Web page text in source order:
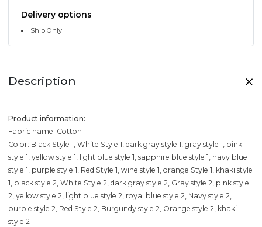
Delivery options
Ship Only
Description
Product information:
Fabric name: Cotton
Color: Black Style 1, White Style 1, dark gray style 1, gray style 1, pink
style 1, yellow style 1, light blue style 1, sapphire blue style 1, navy blue
style 1, purple style 1, Red Style 1, wine style 1, orange Style 1, khaki style
1, black style 2, White Style 2, dark gray style 2, Gray style 2, pink style
2, yellow style 2, light blue style 2, royal blue style 2, Navy style 2,
purple style 2, Red Style 2, Burgundy style 2, Orange style 2, khaki
style 2